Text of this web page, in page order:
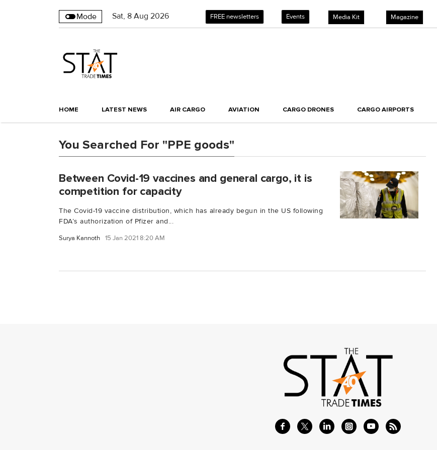
Mode Sat, 8 Aug 2026 FREE newsletters Events Media Kit Magazine
HOME LATEST NEWS AIR CARGO AVIATION CARGO DRONES CARGO AIRPORTS
You Searched For "PPE goods"
Between Covid-19 vaccines and general cargo, it is
competition for capacity
The Covid-19 vaccine distribution, which has already begun in the US following
FDA’s authorization of Pfizer and...
Surya Kannoth 15 Jan 2021 8:20 AM